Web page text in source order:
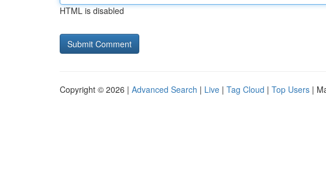
HTML is disabled
Copyright © 2026 | Advanced Search | Live | Tag Cloud | Top Users |